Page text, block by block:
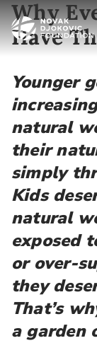
Why
Have
Younger
natural
their
simply
Kids
natural
exposed
or over-
they
That’s
a garden